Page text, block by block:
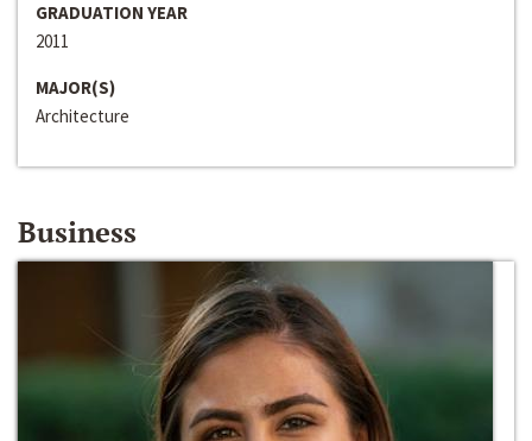
GRADUATION YEAR
2011
MAJOR(S)
Architecture
Business